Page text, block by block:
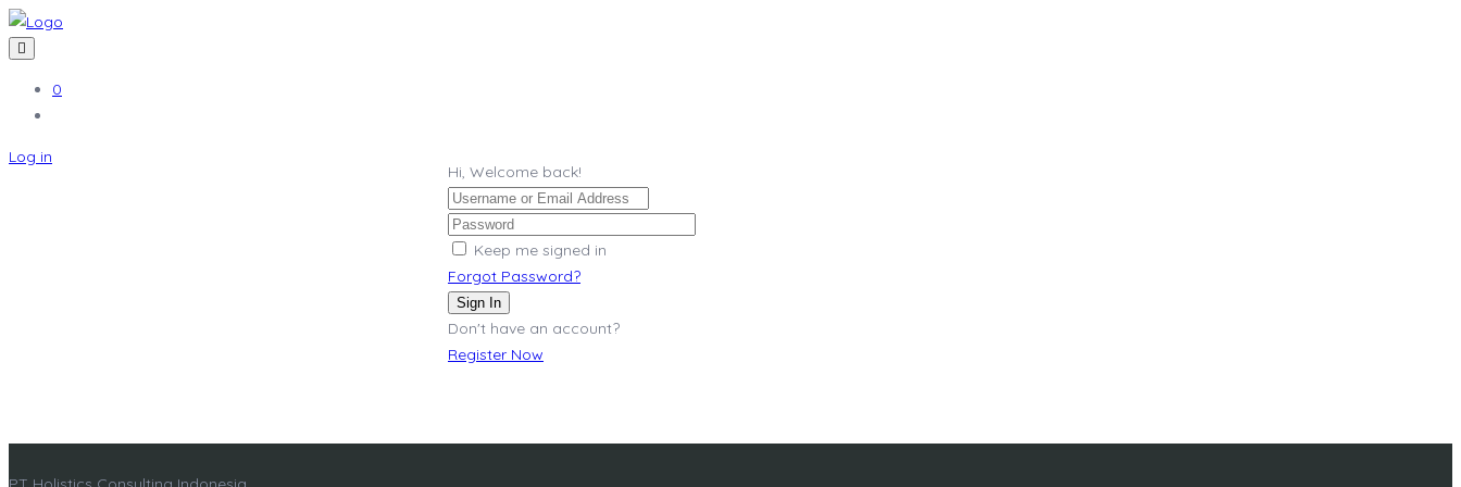
0
Log in
Hi, Welcome back!
Keep me signed in
Forgot Password?
Sign In
Don't have an account?
Register Now